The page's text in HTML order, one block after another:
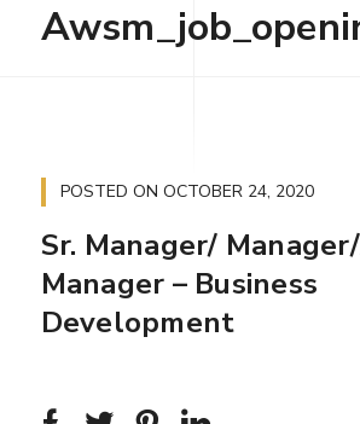
POSTED ON OCTOBER 24, 2020
Sr. Manager/
Manager – Business
Development